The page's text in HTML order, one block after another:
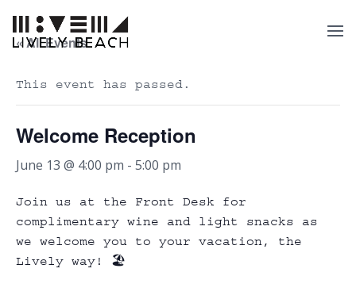
« All Events
This event has passed.
Welcome Reception
June 13 @ 4:00 pm - 5:00 pm
Join us at the Front Desk for
complimentary wine and light snacks as
we welcome you to your vacation, the
Lively way! 🏖️